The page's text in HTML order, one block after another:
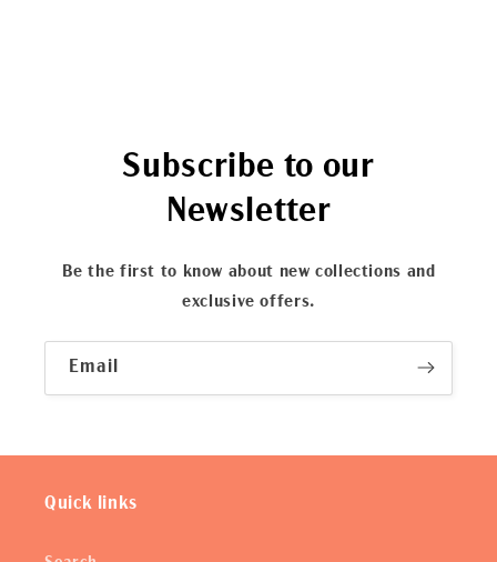
Subscribe to our
Newsletter
Be the first to know about new collections and
exclusive offers.
Email
Quick links